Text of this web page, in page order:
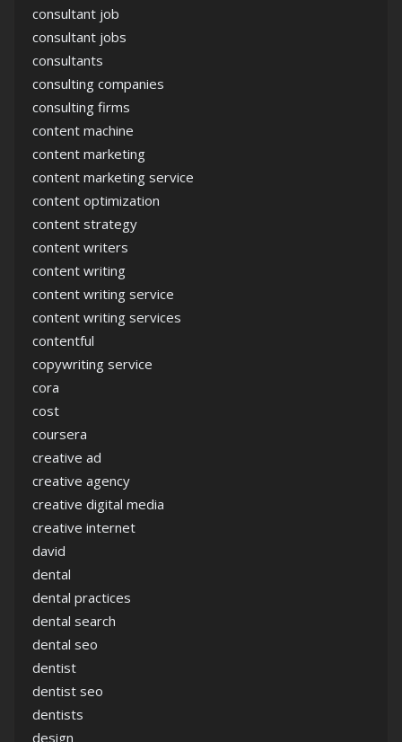
consultant job
consultant jobs
consultants
consulting companies
consulting firms
content machine
content marketing
content marketing service
content optimization
content strategy
content writers
content writing
content writing service
content writing services
contentful
copywriting service
cora
cost
coursera
creative ad
creative agency
creative digital media
creative internet
david
dental
dental practices
dental search
dental seo
dentist
dentist seo
dentists
design